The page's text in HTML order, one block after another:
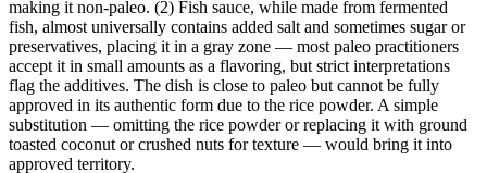
making it non-paleo. (2) Fish sauce, while made from fermented
fish, almost universally contains added salt and sometimes sugar or
preservatives, placing it in a gray zone — most paleo practitioners
accept it in small amounts as a flavoring, but strict interpretations
flag the additives. The dish is close to paleo but cannot be fully
approved in its authentic form due to the rice powder. A simple
substitution — omitting the rice powder or replacing it with ground
toasted coconut or crushed nuts for texture — would bring it into
approved territory.